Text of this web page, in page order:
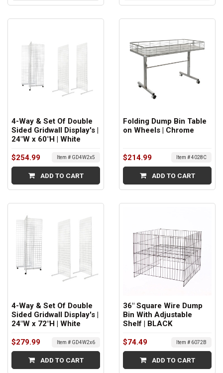
4-Way & Set Of Double
Sided Gridwall Display's |
24"W x 60"H | White
$254.99 Item # GD4W2x5
ADD TO CART
Folding Dump Bin Table
on Wheels | Chrome
$214.99 Item # 4028C
ADD TO CART
4-Way & Set Of Double
Sided Gridwall Display's |
24"W x 72"H | White
$279.99 Item # GD4W2x6
ADD TO CART
36" Square Wire Dump
Bin With Adjustable
Shelf | BLACK
$74.49 Item # 6072B
ADD TO CART